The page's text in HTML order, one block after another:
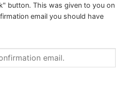
button. This was given to you on
email you should have